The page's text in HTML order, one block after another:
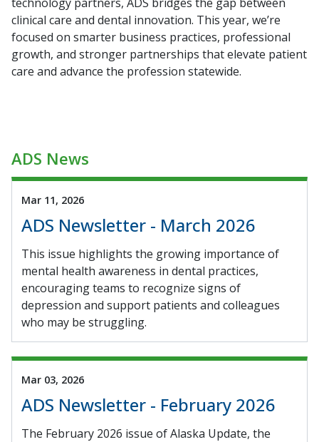
clinical care and dental innovation. This year, we’re
focused on smarter business practices, professional
growth, and stronger partnerships that elevate patient
care and advance the profession statewide.
ADS News
Mar 11, 2026
ADS Newsletter - March 2026
This issue highlights the growing importance of
mental health awareness in dental practices,
encouraging teams to recognize signs of
depression and support patients and colleagues
who may be struggling.
Mar 03, 2026
ADS Newsletter - February 2026
The February 2026 issue of Alaska Update, the